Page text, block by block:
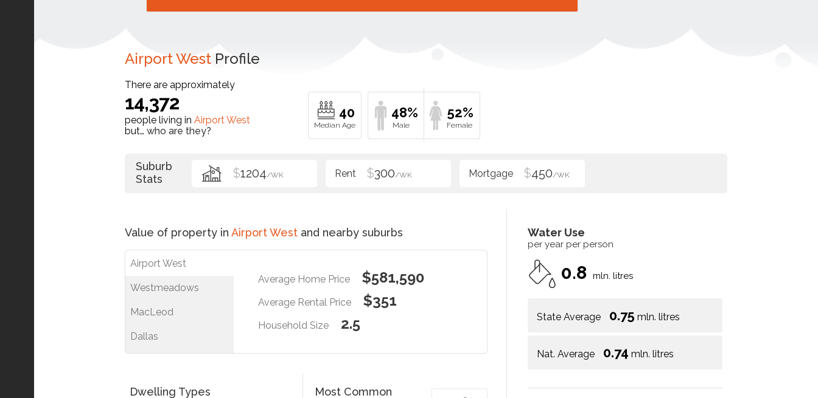
Airport West Profile
There are approximately
14,372
people living in Airport West
but… who are they?
40 48% 52%
Suburb
Stats
$1204/WK $300/WK $450/WK
Value of property in Airport West and nearby suburbs
Airport West
Westmeadows
MacLeod
Dallas
Average Home Price $581,590
Average Rental Price $351
Household Size 2.5
Water Use
per year per person
0.8 mln. litres
State Average 0.75 mln. litres
Nat. Average 0.74 mln. litres
Dwelling Types
Most Common